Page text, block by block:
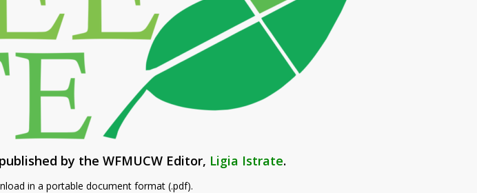
by the WFMUCW Editor, Ligia Istrate.
in a portable document format (.pdf).